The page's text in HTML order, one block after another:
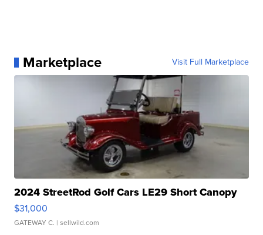
Marketplace Visit Full Marketplace
2024 StreetRod Golf Cars LE29 Short Canopy
$31,000
GATEWAY C. | sellwild.com